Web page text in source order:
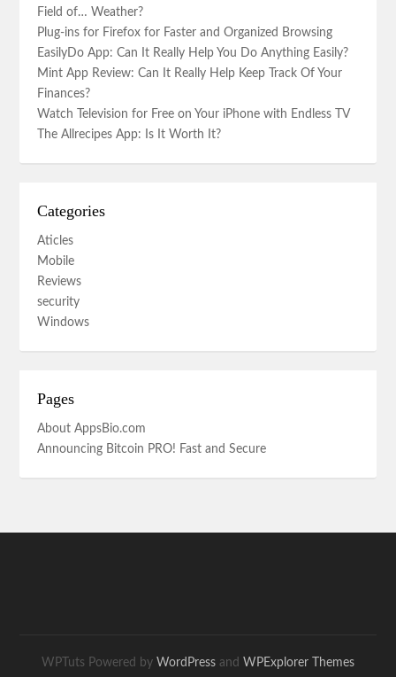
Field of… Weather?
Plug-ins for Firefox for Faster and Organized Browsing
EasilyDo App: Can It Really Help You Do Anything Easily?
Mint App Review: Can It Really Help Keep Track Of Your
Finances?
Watch Television for Free on Your iPhone with Endless TV
The Allrecipes App: Is It Worth It?
Categories
Aticles
Mobile
Reviews
security
Windows
Pages
About AppsBio.com
Announcing Bitcoin PRO! Fast and Secure
WPTuts Powered by WordPress and WPExplorer Themes